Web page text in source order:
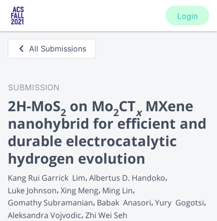
Login
All Submissions
SUBMISSION
2H-MoS2 on Mo2CTxMXene
nanohybrid for efficient and
durable electrocatalytic
hydrogen evolution
Kang Rui Garrick  Lim Albertus D. Handoko
Luke Johnson Xing Meng Ming Lin
Gomathy Subramanian Babak  Anasori Yury  Gogotsi
Aleksandra Vojvodic Zhi Wei Seh